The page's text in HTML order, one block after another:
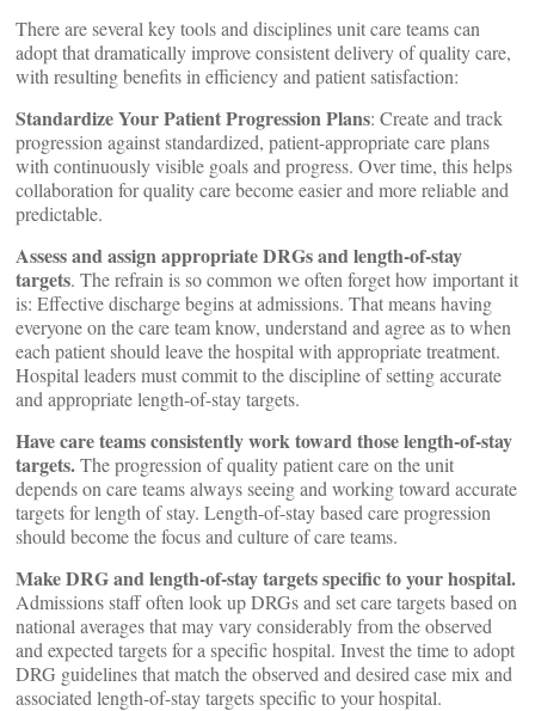
There are several key tools and disciplines unit care teams can
adopt that dramatically improve consistent delivery of quality care,
with resulting benefits in efficiency and patient satisfaction:
Standardize Your Patient Progression Plans: Create and track
progression against standardized, patient-appropriate care plans
with continuously visible goals and progress. Over time, this helps
collaboration for quality care become easier and more reliable and
predictable.
Assess and assign appropriate DRGs and length-of-stay
targets. The refrain is so common we often forget how important it
is: Effective discharge begins at admissions. That means having
everyone on the care team know, understand and agree as to when
each patient should leave the hospital with appropriate treatment.
Hospital leaders must commit to the discipline of setting accurate
and appropriate length-of-stay targets.
Have care teams consistently work toward those length-of-stay
targets.The progression of quality patient care on the unit
depends on care teams always seeing and working toward accurate
targets for length of stay. Length-of-stay based care progression
should become the focus and culture of care teams.
Make DRG and length-of-stay targets specific to your hospital.
Admissions staff often look up DRGs and set care targets based on
national averages that may vary considerably from the observed
and expected targets for a specific hospital. Invest the time to adopt
DRG guidelines that match the observed and desired case mix and
associated length-of-stay targets specific to your hospital.